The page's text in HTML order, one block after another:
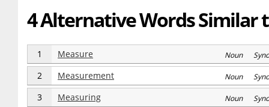
4 Alternative Words Similar
1 Measure Noun
2 Measurement Noun
3 Measuring Noun